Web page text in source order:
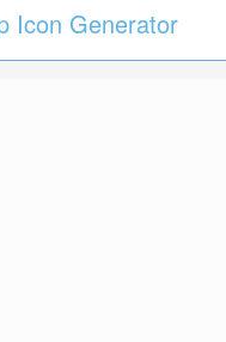
Icon Generator